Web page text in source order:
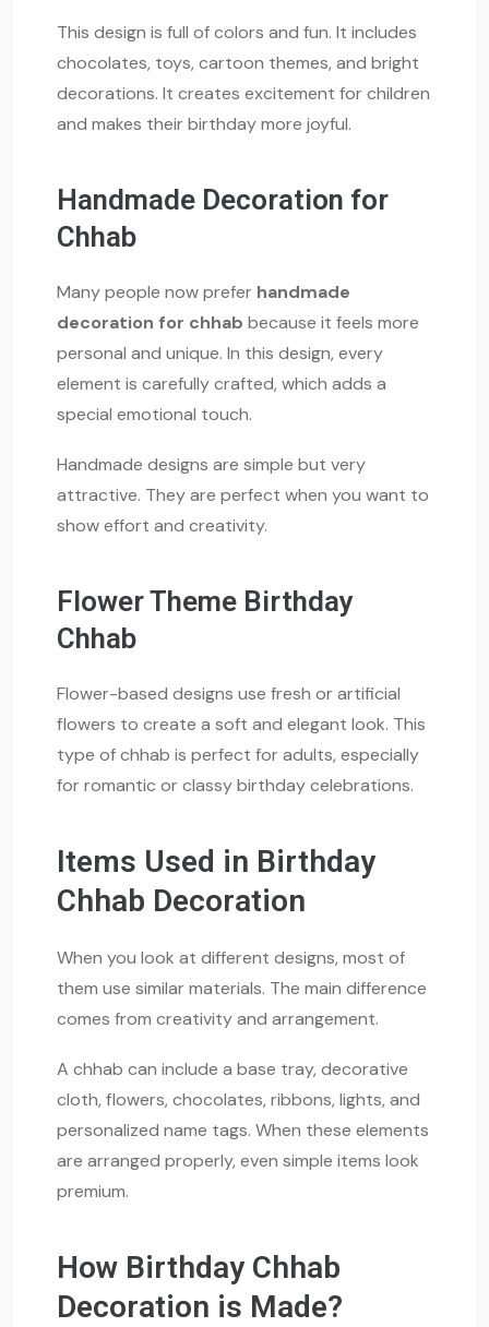
This design is full of colors and fun. It includes
chocolates, toys, cartoon themes, and bright
decorations. It creates excitement for children
and makes their birthday more joyful.
Handmade Decoration for
Chhab
Many people now prefer handmade
decoration for chhab because it feels more
personal and unique. In this design, every
element is carefully crafted, which adds a
special emotional touch.
Handmade designs are simple but very
attractive. They are perfect when you want to
show effort and creativity.
Flower Theme Birthday
Chhab
Flower-based designs use fresh or artificial
flowers to create a soft and elegant look. This
type of chhab is perfect for adults, especially
for romantic or classy birthday celebrations.
Items Used in Birthday
Chhab Decoration
When you look at different designs, most of
them use similar materials. The main difference
comes from creativity and arrangement.
A chhab can include a base tray, decorative
cloth, flowers, chocolates, ribbons, lights, and
personalized name tags. When these elements
are arranged properly, even simple items look
premium.
How Birthday Chhab
Decoration is Made?